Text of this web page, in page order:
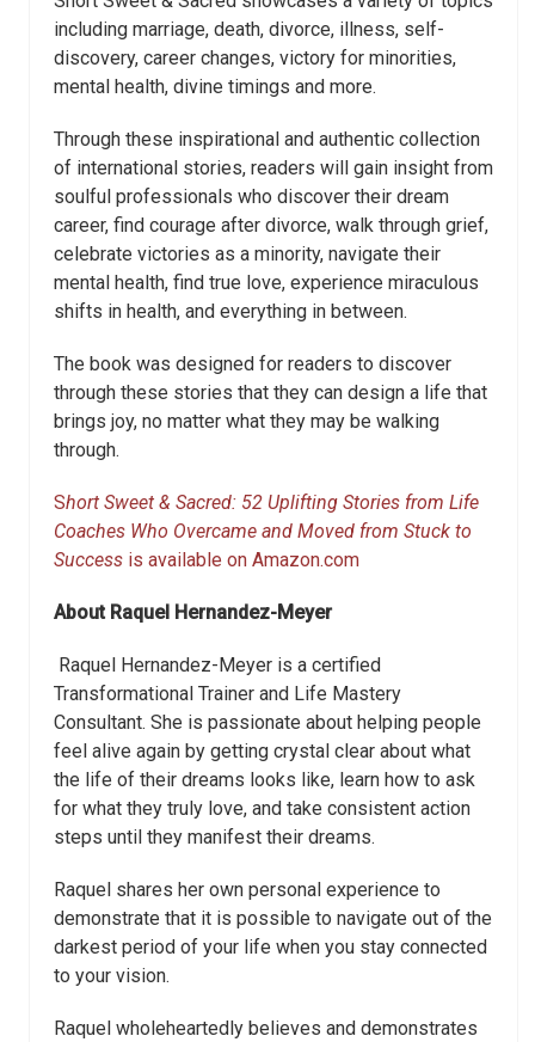
including marriage, death, divorce, illness, self-
discovery, career changes, victory for minorities,
mental health, divine timings and more.
Through these inspirational and authentic collection
of international stories, readers will gain insight from
soulful professionals who discover their dream
career, find courage after divorce, walk through grief,
celebrate victories as a minority, navigate their
mental health, find true love, experience miraculous
shifts in health, and everything in between.
The book was designed for readers to discover
through these stories that they can design a life that
brings joy, no matter what they may be walking
through.
Short Sweet & Sacred: 52 Uplifting Stories from Life
Coaches Who Overcame and Moved from Stuck to
Success is available on Amazon.com
About Raquel Hernandez-Meyer
Raquel Hernandez-Meyer is a certified
Transformational Trainer and Life Mastery
Consultant. She is passionate about helping people
feel alive again by getting crystal clear about what
the life of their dreams looks like, learn how to ask
for what they truly love, and take consistent action
steps until they manifest their dreams.
Raquel shares her own personal experience to
demonstrate that it is possible to navigate out of the
darkest period of your life when you stay connected
to your vision.
Raquel wholeheartedly believes and demonstrates